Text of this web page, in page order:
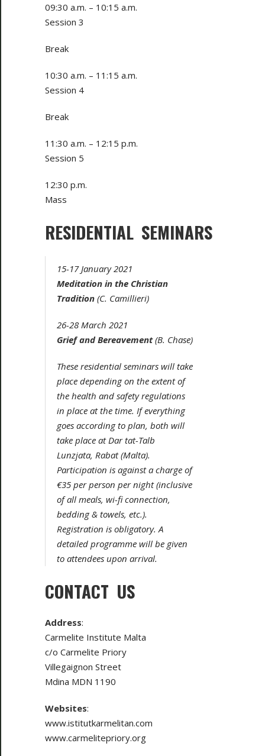
09:30 a.m. – 10:15 a.m.
Session 3
Break
10:30 a.m. – 11:15 a.m.
Session 4
Break
11:30 a.m. – 12:15 p.m.
Session 5
12:30 p.m.
Mass
RESIDENTIAL SEMINARS
15-17 January 2021
Meditation in the Christian
Tradition (C. Camillieri)
26-28 March 2021
Grief and Bereavement(B. Chase)
These residential seminars will take
place depending on the extent of
the health and safety regulations
in place at the time. If everything
goes according to plan, both will
take place at Dar tat-Talb
Lunzjata, Rabat (Malta).
Participation is against a charge of
€35 per person per night (inclusive
of all meals, wi-fi connection,
bedding & towels, etc.).
Registration is obligatory. A
detailed programme will be given
to attendees upon arrival.
CONTACT US
Address:
Carmelite Institute Malta
c/o Carmelite Priory
Villegaignon Street
Mdina MDN 1190
Websites:
www.istitutkarmelitan.com
www.carmelitepriory.org